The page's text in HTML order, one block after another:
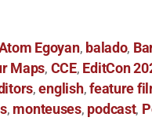
Egoyan, balado,
Maps, CCE, EditCon
,english,feature
, monteuses, podcast,